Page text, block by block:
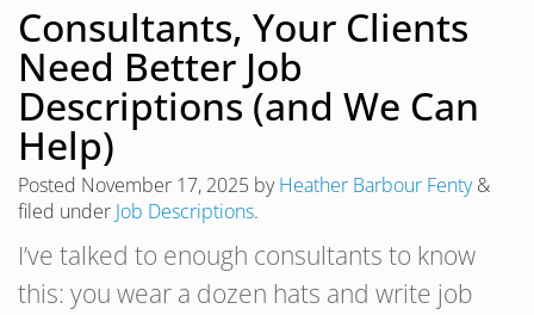
Consultants, Your Clients
Need Better Job
Descriptions (and We Can
Help)
Posted November 17, 2025 byHeather Barbour Fenty &
filed under Job Descriptions.
I’ve talked to enough consultants to know
this: you wear a dozen hats and write job